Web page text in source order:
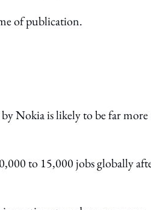
of publication.
Nokia is likely to be far more
to 15,000 jobs globally